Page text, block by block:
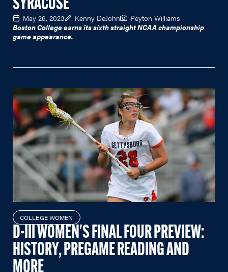
SYRACUSE
May 26, 2023 Kenny DeJohn
Peyton Williams
Boston College earns its sixth straight NCAA championship
game appearance.
COLLEGE WOMEN
D-III WOMEN'S FINAL FOUR PREVIEW:
HISTORY, PREGAME READING AND
MORE